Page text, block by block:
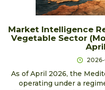
Market Intelligence
Vegetable Sector
As of April 2026, the
operating under a